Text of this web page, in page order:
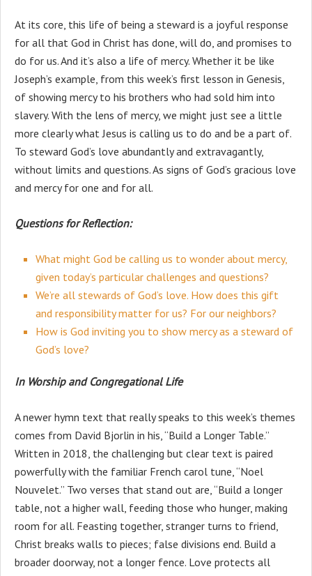
At its core, this life of being a steward is a joyful response
for all that God in Christ has done, will do, and promises to
do for us. And it’s also a life of mercy. Whether it be like
Joseph’s example, from this week’s first lesson in Genesis,
of showing mercy to his brothers who had sold him into
slavery. With the lens of mercy, we might just see a little
more clearly what Jesus is calling us to do and be a part of.
To steward God’s love abundantly and extravagantly,
without limits and questions. As signs of God’s gracious love
and mercy for one and for all.
Questions for Reflection:
What might God be calling us to wonder about mercy,
given today’s particular challenges and questions?
We’re all stewards of God’s love. How does this gift
and responsibility matter for us? For our neighbors?
How is God inviting you to show mercy as a steward of
God’s love?
In Worship and Congregational Life
A newer hymn text that really speaks to this week’s themes
comes from David Bjorlin in his, “Build a Longer Table.”
Written in 2018, the challenging but clear text is paired
powerfully with the familiar French carol tune, “Noel
Nouvelet.” Two verses that stand out are, “Build a longer
table, not a higher wall, feeding those who hunger, making
room for all. Feasting together, stranger turns to friend,
Christ breaks walls to pieces; false divisions end. Build a
broader doorway, not a longer fence. Love protects all